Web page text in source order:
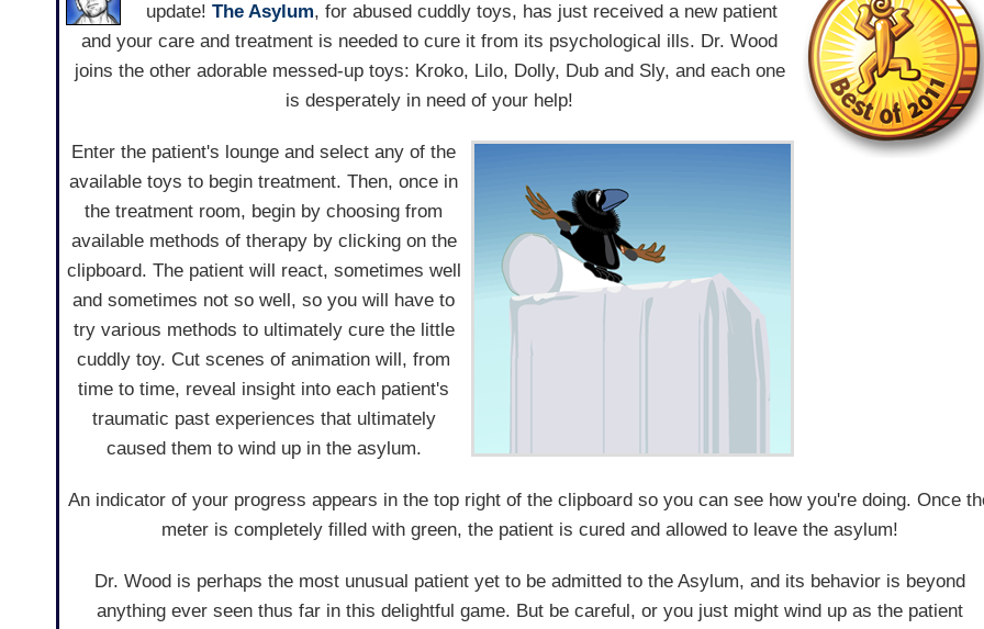
update! The Asylum, for abused cuddly toys, has just received a new patient
and your care and treatment is needed to cure it from its psychological ills. Dr. Wood
joins the other adorable messed-up toys: Kroko, Lilo, Dolly, Dub and Sly, and each one
is desperately in need of your help!
Enter the patient's lounge and select any of the
available toys to begin treatment. Then, once in
the treatment room, begin by choosing from
available methods of therapy by clicking on the
clipboard. The patient will react, sometimes well
and sometimes not so well, so you will have to
try various methods to ultimately cure the little
cuddly toy. Cut scenes of animation will, from
time to time, reveal insight into each patient's
traumatic past experiences that ultimately
caused them to wind up in the asylum.
An indicator of your progress appears in the top right of the clipboard so you can see how you're doing. Once
meter is completely filled with green, the patient is cured and allowed to leave the asylum!
Dr. Wood is perhaps the most unusual patient yet to be admitted to the Asylum, and its behavior is beyond
anything ever seen thus far in this delightful game. But be careful, or you just might wind up as the patient